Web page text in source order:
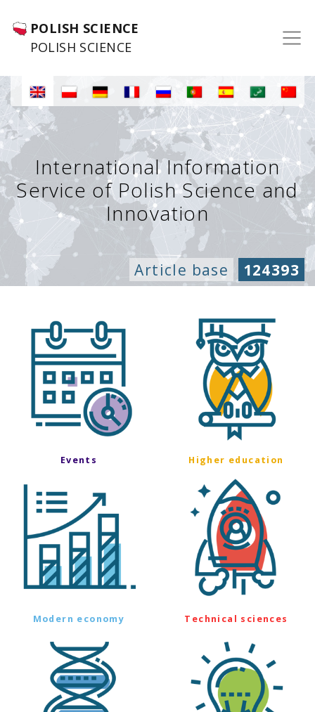
POLISH SCIENCE
POLISH SCIENCE
International Information
Service of Polish Science and
Innovation
Article base 124393
Events Higher education
Modern economy Technical sciences